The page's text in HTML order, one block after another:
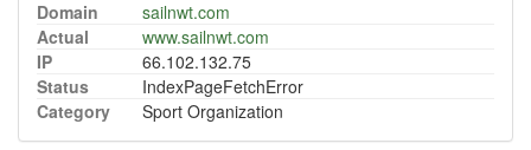
Domain
sailnwt.com
Actual
www.sailnwt.com
IP
66.102.132.75
Status
IndexPageFetchError
Category
Sport Organization